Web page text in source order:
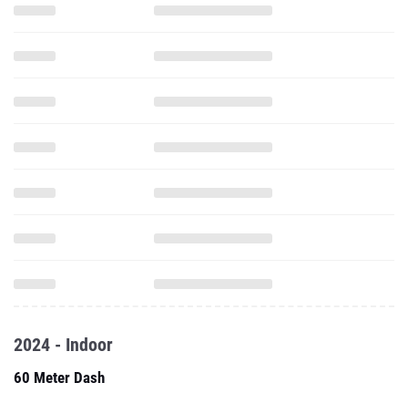
2024 - Indoor
60 Meter Dash